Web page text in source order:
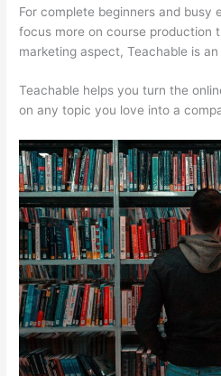
For complete beginners and busy
focus more on course production
marketing aspect, Teachable is
Teachable helps you turn the
on any topic you love into a